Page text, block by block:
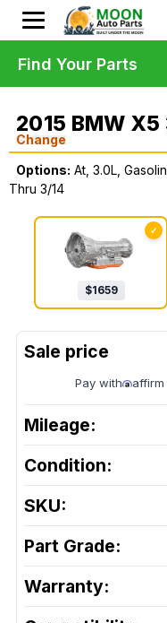
2015 BMW
Change
Options: At, 3.0L,
Thru 3/14
✓
$1659
Pay with
Mileage:
Condition:
SKU:
Part Grade:
Warranty:
Find Your Parts